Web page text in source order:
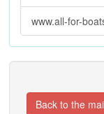
www.all-for-
Back to the